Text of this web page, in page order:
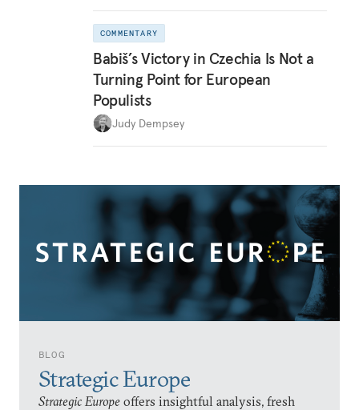
BLOG
Strategic Europe
Strategic Europe offers insightful analysis, fresh
COMMENTARY
Babiš’s Victory in Czechia Is Not a
Turning Point for European
Populists
Judy Dempsey